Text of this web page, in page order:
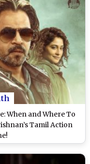
When and Where To
Tamil Action